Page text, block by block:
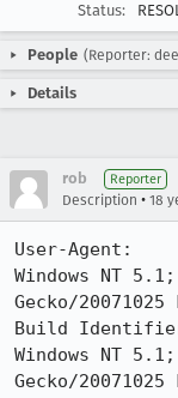
Status:
People (Reporter:
Details
rob Reporter
Description • 18
User-Agent:
Windows NT
Gecko/
Build
Windows NT
Gecko/